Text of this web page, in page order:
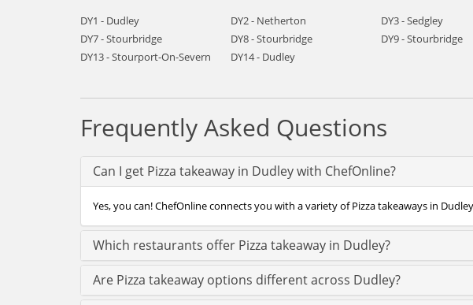
DY1 - Dudley DY2 - Netherton DY3 - Sedgley
DY7 - Stourbridge
DY8 - Stourbridge DY9 - Stourbridge
DY13 - Stourport-On-Severn
DY14 - Dudley
Frequently Asked Questions
Can I get Pizza takeaway in Dudley with ChefOnline?
Yes, you can! ChefOnline connects you with a variety of Pizza takeaways in
Which restaurants offer Pizza takeaway in Dudley?
Are Pizza takeaway options different across Dudley?